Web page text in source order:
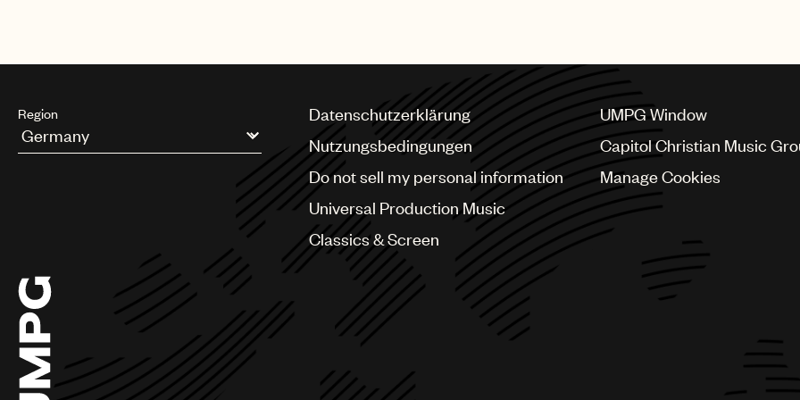
Region
Argentina
Chile
China
Colombia
Croatia
Czech Republic
France
Datenschutzerklärung
Nutzungsbedingungen
Do not sell my personal information
Universal Production Music
Classics & Screen
UMPG Window
Capitol Christian Music
Manage Cookies